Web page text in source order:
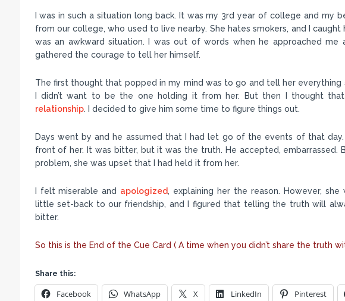
I was in such a situation long back. It was my 3rd year of college and my
from our college, who used to live nearby. She hates smokers, and I
was an awkward situation. I was out of words when he approached
gathered the courage to tell her himself.
The first thought that popped in my mind was to go and tell her
I didn’t want to be the one holding it from her. But then I thought
relationship. I decided to give him some time to figure things out.
Days went by and he assumed that I had let go of the events of that day.
front of her. It was bitter, but it was the truth. He accepted,
problem, she was upset that I had held it from her.
I felt miserable and apologized, explaining her the reason. However,
little set-back to our friendship, and I figured that telling the truth will
bitter.
So this is the End of the Cue Card ( A time when you didn’t share the truth
Share this:
Facebook WhatsApp X LinkedIn Pinterest